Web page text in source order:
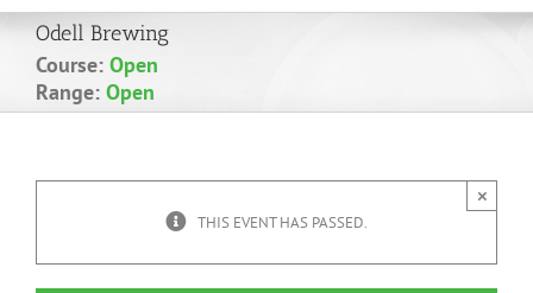
Odell Brewing
Course: Open
Range: Open
THIS EVENT HAS PASSED.
×